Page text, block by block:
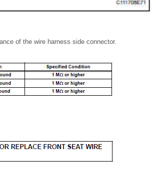
of the wire harness side connector.